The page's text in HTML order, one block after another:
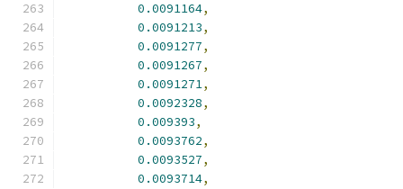
0.0091164,
0.0091213,
0.0091277,
0.0091267,
0.0091271,
0.0092328,
0.009393,
0.0093762,
0.0093527,
0.0093714,